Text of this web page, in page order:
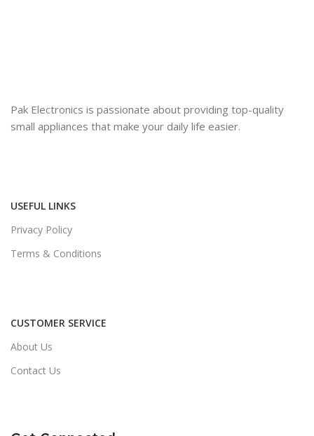
Pak Electronics is passionate about providing top-quality
small appliances that make your daily life easier.
USEFUL LINKS
Privacy Policy
Terms & Conditions
CUSTOMER SERVICE
About Us
Contact Us